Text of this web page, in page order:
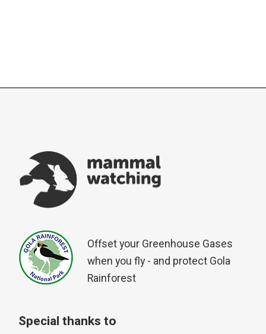
Offset your Greenhouse Gases
when you fly - and protect Gola
Rainforest
Special thanks to